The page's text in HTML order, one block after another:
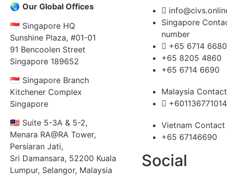
🌏 Our Global Offices
🇸🇬 Singapore HQ
Sunshine Plaza, #01-01
91 Bencoolen Street
Singapore 189652
🇸🇬 Singapore Branch
Kitchener Complex
Singapore
🇲🇾 Suite 5-3A & 5-2,
Menara RA@RA Tower,
Persiaran Jati,
Sri Damansara, 52200 Kuala
Lumpur, Selangor, Malaysia
Singapore
number
+65 6714 6680
+65 8205 4860
+65 6714 6690
Malaysia
+601136771014
Vietnam Contact
+65 67146690
Social